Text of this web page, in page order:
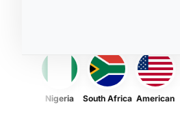
Nigeria South Africa American